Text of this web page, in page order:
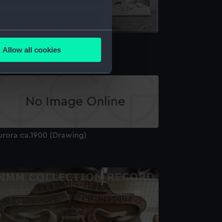
meters
is used, and to help us
content from third-
Allow all cookies
ca.1900 (Drawing)